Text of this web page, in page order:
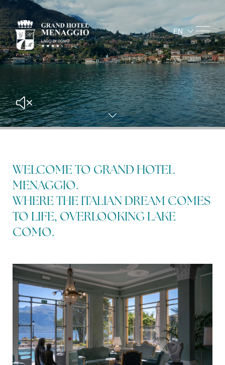
Arrival
and
departure
Occupancy
2
1 rooms
0 children
Modify /
reservation
EN
IT
FR
DE
WELCOME TO GRAND HOTEL
MENAGGIO.
WHERE THE ITALIAN DREAM COMES
TO LIFE, OVERLOOKING LAKE
COMO.